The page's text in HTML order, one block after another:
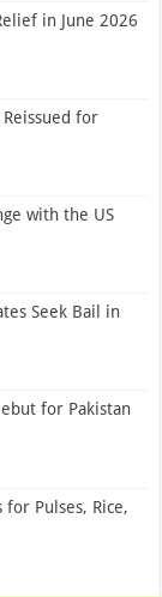
in June 2026
for
with the US
Seek Bail in
for Pakistan
for Pulses, Rice,